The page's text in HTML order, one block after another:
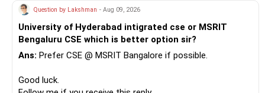
– Keep a smaller number of diversified funds.
– Keep sufficient money in safer assets for your regular
needs.
At your age, chasing maximum returns is not necessary.
» Manufacturing Funds
Question by Lakshman - Aug 09, 2026
University of Hyderabad intigrated cse or MSRIT
Bengaluru CSE which is better option sir?
Ans: Prefer CSE @ MSRIT Bangalore if possible.
Good luck.